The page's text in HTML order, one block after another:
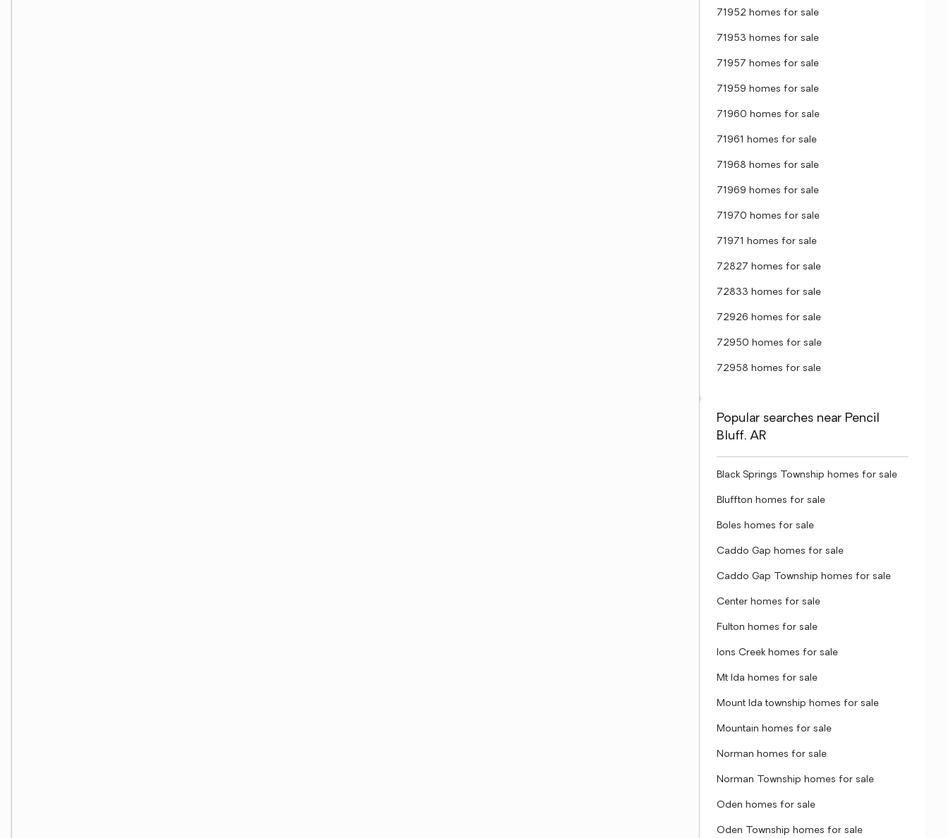
71952 homes for sale
71953 homes for sale
71957 homes for sale
71959 homes for sale
71960 homes for sale
71961 homes for sale
71968 homes for sale
71969 homes for sale
71970 homes for sale
71971 homes for sale
72827 homes for sale
72833 homes for sale
72926 homes for sale
72950 homes for sale
72958 homes for sale
Popular searches near Pencil
Bluff, AR
Black Springs Township homes for sale
Bluffton homes for sale
Boles homes for sale
Caddo Gap homes for sale
Caddo Gap Township homes for sale
Center homes for sale
Fulton homes for sale
Ions Creek homes for sale
Mt Ida homes for sale
Mount Ida township homes for sale
Mountain homes for sale
Norman homes for sale
Norman Township homes for sale
Oden homes for sale
Oden Township homes for sale